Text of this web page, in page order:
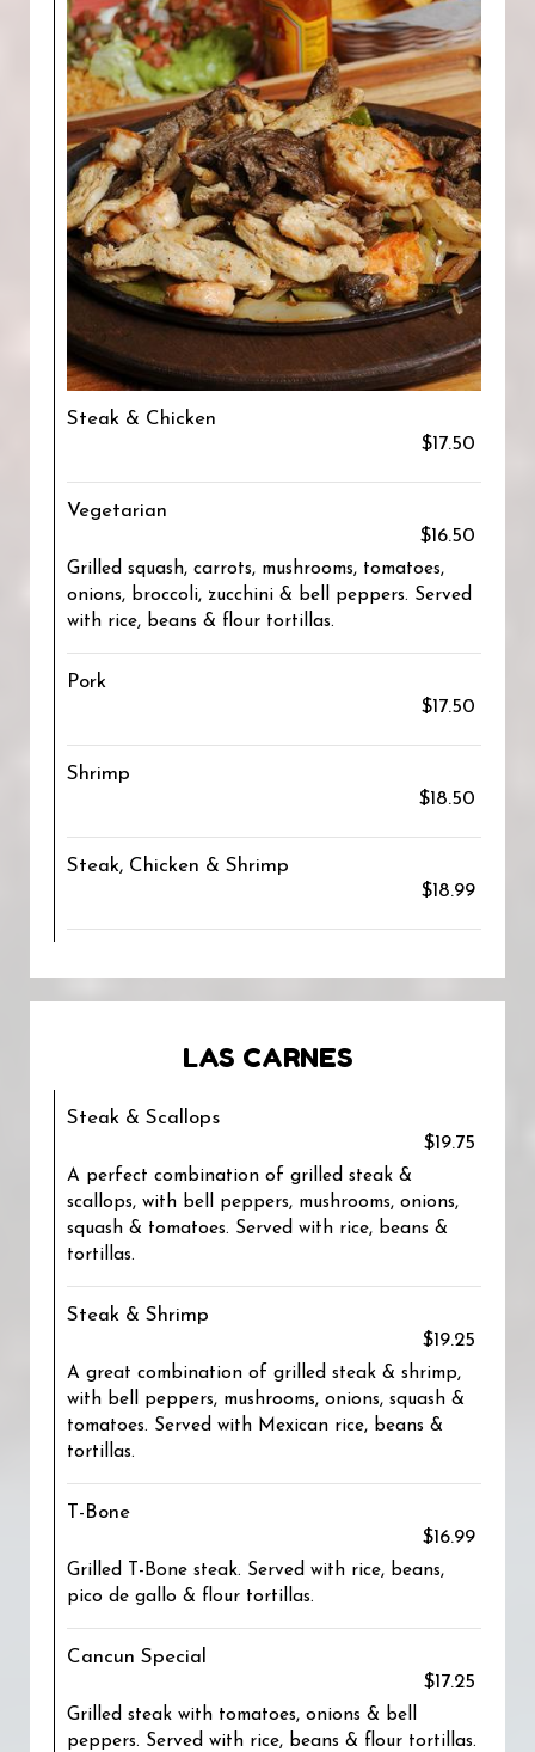
Steak & Chicken
$17.50
Vegetarian
$16.50
Grilled squash, carrots, mushrooms, tomatoes,
onions, broccoli, zucchini & bell peppers. Served
with rice, beans & flour tortillas.
Pork
$17.50
Shrimp
$18.50
Steak, Chicken & Shrimp
$18.99
LAS CARNES
Steak & Scallops
$19.75
A perfect combination of grilled steak &
scallops, with bell peppers, mushrooms, onions,
squash & tomatoes. Served with rice, beans &
tortillas.
Steak & Shrimp
$19.25
A great combination of grilled steak & shrimp,
with bell peppers, mushrooms, onions, squash &
tomatoes. Served with Mexican rice, beans &
tortillas.
T-Bone
$16.99
Grilled T-Bone steak. Served with rice, beans,
pico de gallo & flour tortillas.
Cancun Special
$17.25
Grilled steak with tomatoes, onions & bell
peppers. Served with rice, beans & flour tortillas.